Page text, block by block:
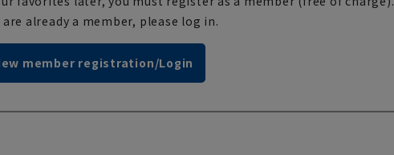
are already a member, please log in.
member registration/Login